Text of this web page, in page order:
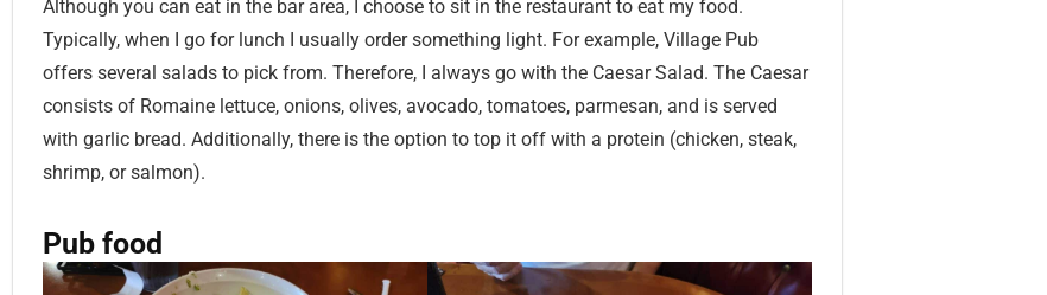
Although you can eat in the bar area, I choose to sit in the restaurant to eat my food.
Typically, when I go for lunch I usually order something light. For example, Village Pub
offers several salads to pick from. Therefore, I always go with the Caesar Salad. The Caesar
consists of Romaine lettuce, onions, olives, avocado, tomatoes, parmesan, and is served
with garlic bread. Additionally, there is the option to top it off with a protein (chicken, steak,
shrimp, or salmon).
Pub food